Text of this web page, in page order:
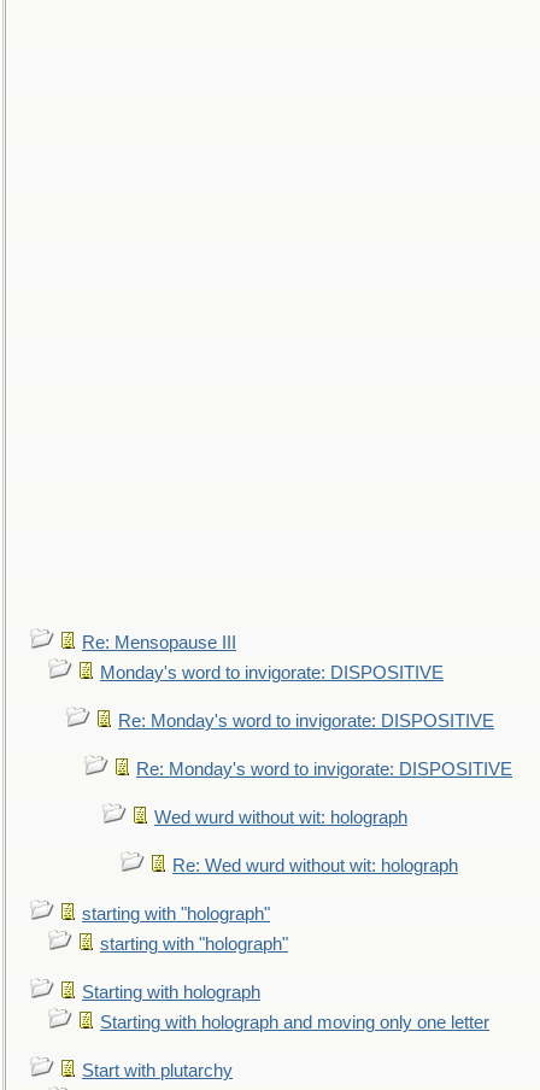
Re: Mensopause III
Monday's word to invigorate: DISPOSITIVE
Re: Monday's word to invigorate: DISPOSITIVE
Re: Monday's word to invigorate: DISPOSITIVE
Wed wurd without wit: holograph
Re: Wed wurd without wit: holograph
starting with "holograph"
starting with "holograph"
Starting with holograph
Starting with holograph and moving only one letter
Start with plutarchy